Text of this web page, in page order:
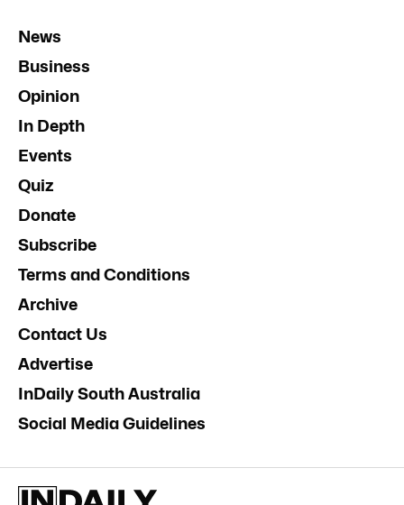
News
Business
Opinion
In Depth
Events
Quiz
Donate
Subscribe
Terms and Conditions
Archive
Contact Us
Advertise
InDaily South Australia
Social Media Guidelines